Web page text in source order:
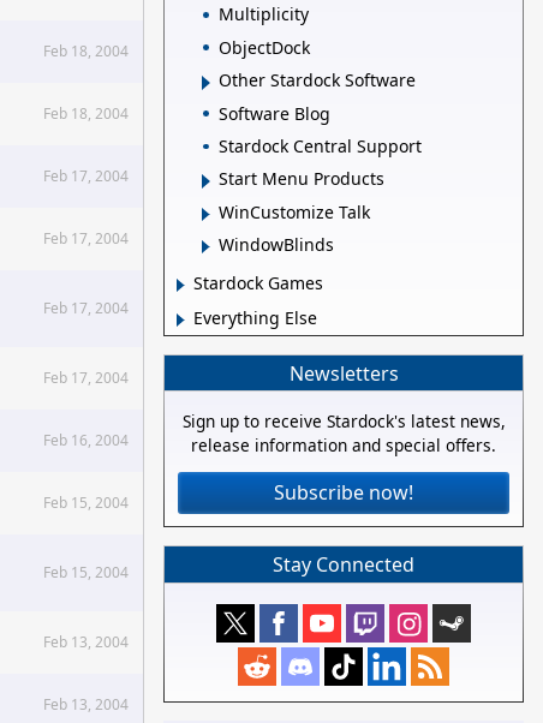
Feb 18, 2004
Feb 18, 2004
Feb 17, 2004
Feb 17, 2004
Feb 17, 2004
Feb 17, 2004
Feb 16, 2004
Feb 15, 2004
Feb 15, 2004
Feb 13, 2004
Feb 13, 2004
Multiplicity
ObjectDock
Other Stardock Software
Software Blog
Stardock Central Support
Start Menu Products
WinCustomize Talk
WindowBlinds
Stardock Games
Everything Else
Newsletters
Sign up to receive Stardock's latest news,
release information and special offers.
Subscribe now!
Stay Connected